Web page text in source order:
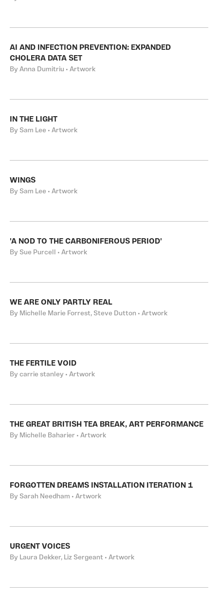
AI AND INFECTION PREVENTION: EXPANDED
CHOLERA DATA SET
By Anna Dumitriu • Artwork
IN THE LIGHT
By Sam Lee • Artwork
WINGS
By Sam Lee • Artwork
'A NOD TO THE CARBONIFEROUS PERIOD'
By Sue Purcell • Artwork
WE ARE ONLY PARTLY REAL
By Michelle Marie Forrest, Steve Dutton • Artwork
THE FERTILE VOID
By carrie stanley • Artwork
THE GREAT BRITISH TEA BREAK, ART PERFORMANCE
By Michelle Baharier • Artwork
FORGOTTEN DREAMS INSTALLATION ITERATION 1
By Sarah Needham • Artwork
URGENT VOICES
By Laura Dekker, Liz Sergeant • Artwork